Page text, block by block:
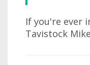
If you're ever
Tavistock